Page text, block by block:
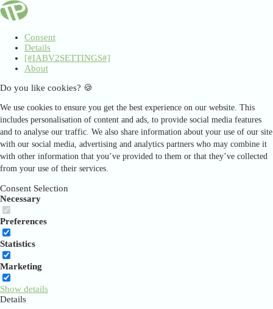
Consent
Details
[#IABV2SETTINGS#]
About
Do you like cookies? 🍪
We use cookies to ensure you get the best experience on our website. This
includes personalisation of content and ads, to provide social media features
and to analyse our traffic. We also share information about your use of our site
with our social media, advertising and analytics partners who may combine it
with other information that you’ve provided to them or that they’ve collected
from your use of their services.
Consent Selection
Necessary
Preferences
Statistics
Marketing
Show details
Details